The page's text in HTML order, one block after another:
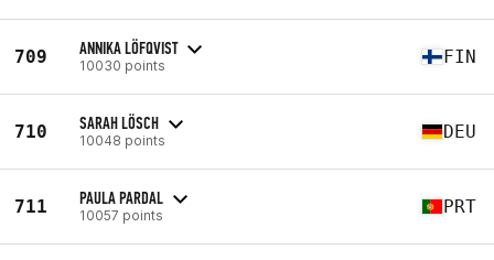
709 ANNIKA LÖFQVIST
10030 points FIN
710 SARAH LÖSCH
10048 points DEU
711 PAULA PARDAL
10057 points PRT